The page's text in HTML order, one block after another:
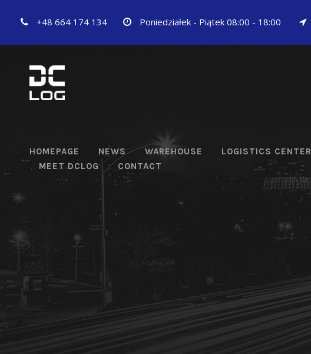
+48 664 174 134 Poniedziałek - Piątek 08:00 - 18:00
HOMEPAGE NEWS WAREHOUSE LOGISTICS CENTER
MEET DCLOG
CONTACT